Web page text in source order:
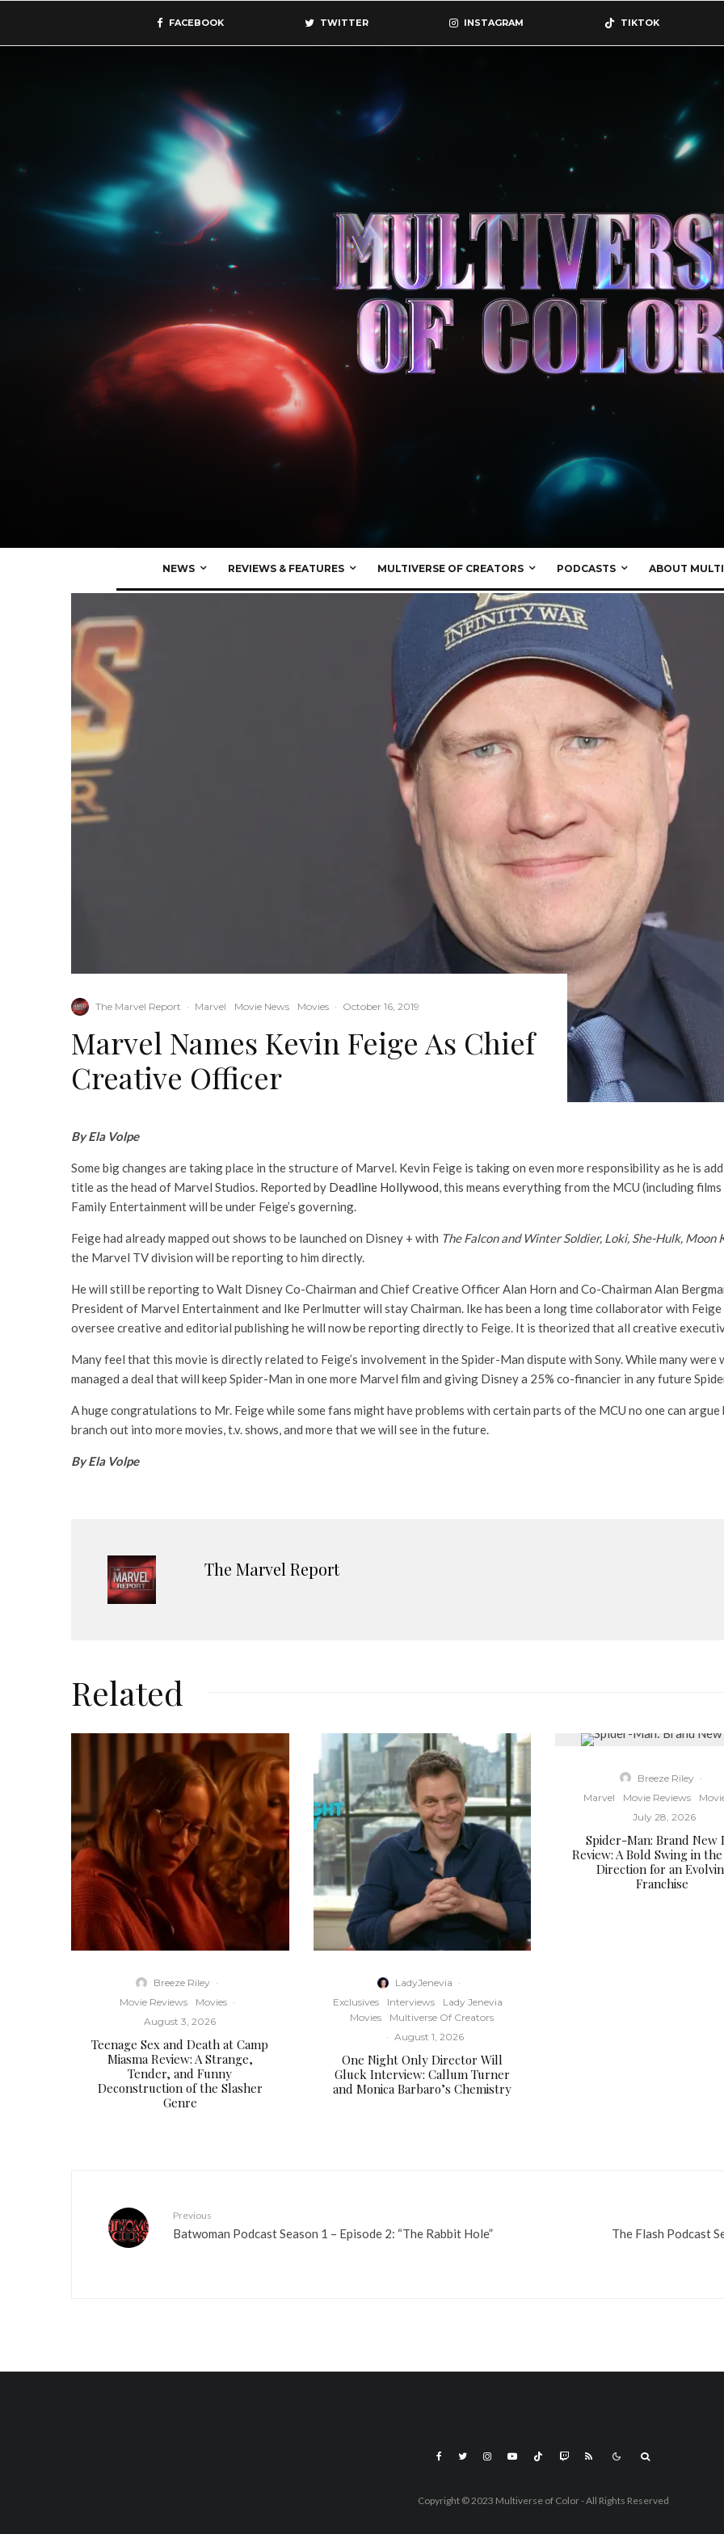
FACEBOOK TWITTER INSTAGRAM TIKTOK
NEWS REVIEWS & FEATURES MULTIVERSE OF CREATORS PODCASTS ABOUT
The Marvel Report · Marvel Movie News Movies · October 16, 2019
Marvel Names Kevin Feige As Chief
Creative Officer
By Ela Volpe
Some big changes are taking place in the structure of Marvel. Kevin Feige is taking on even more responsibility as he is
title as the head of Marvel Studios. Reported by Deadline Hollywood, this means everything from the MCU (including
Family Entertainment will be under Feige’s governing.
Feige had already mapped out shows to be launched on Disney + with The Falcon and Winter Soldier, Loki, She-Hulk, Moon
the Marvel TV division will be reporting to him directly.
He will still be reporting to Walt Disney Co-Chairman and Chief Creative Officer Alan Horn and Co-Chairman Alan
President of Marvel Entertainment and Ike Perlmutter will stay Chairman. Ike has been a long time collaborator with
oversee creative and editorial publishing he will now be reporting directly to Feige. It is theorized that all creative
Many feel that this movie is directly related to Feige’s involvement in the Spider-Man dispute with Sony. While many
managed a deal that will keep Spider-Man in one more Marvel film and giving Disney a 25% co-financier in any future
A huge congratulations to Mr. Feige while some fans might have problems with certain parts of the MCU no one can
branch out into more movies, t.v. shows, and more that we will see in the future.
By Ela Volpe
The Marvel Report
Related
Breeze Riley ·
Movie Reviews
Movies ·
August 3, 2026
Teenage Sex and Death at Camp
Miasma Review: A Strange,
Tender, and Funny
Deconstruction of the Slasher
Genre
LadyJenevia ·
Exclusives
Interviews
Lady Jenevia
Movies
Multiverse Of Creators
· August 1, 2026
One Night Only Director Will
Gluck Interview: Callum Turner
and Monica Barbaro’s Chemistry
Breeze Riley ·
Marvel
Movie Reviews
July 28, 2026
Spider-Man: Brand New
Review: A Bold Swing in
Direction for an
Franchise
Previous
Batwoman Podcast Season 1 – Episode 2: “The Rabbit Hole” The Flash Podcast
Copyright © 2023 Multiverse of Color - All Rights Reserved